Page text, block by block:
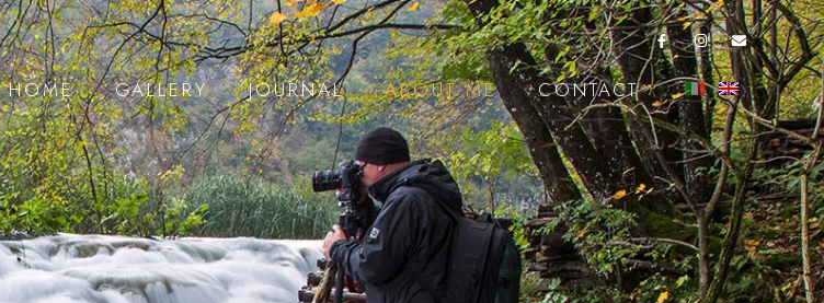
HOME GALLERY JOURNAL ABOUT ME CONTACT